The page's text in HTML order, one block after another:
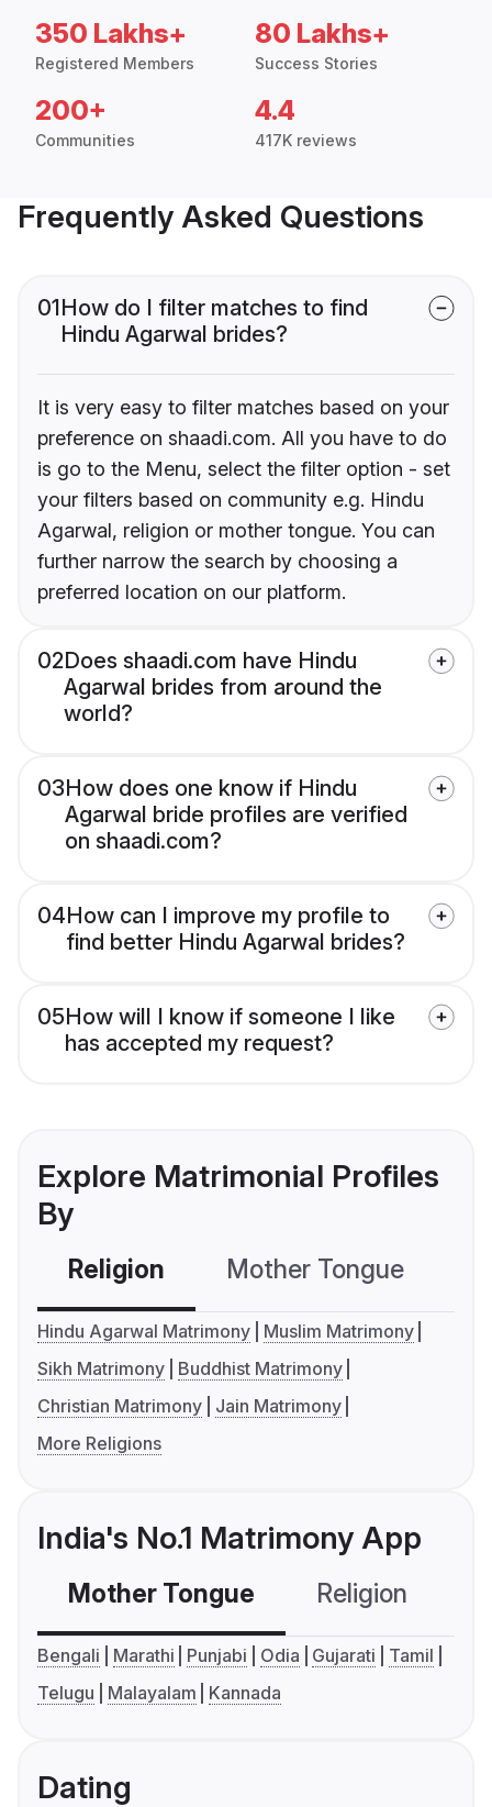
350 Lakhs+
Registered Members
80 Lakhs+
Success Stories
200+
Communities
4.4
417K reviews
Frequently Asked Questions
01How do I filter matches to find
Hindu Agarwal brides?
It is very easy to filter matches based on your
preference on shaadi.com. All you have to do
is go to the Menu, select the filter option - set
your filters based on community e.g. Hindu
Agarwal, religion or mother tongue. You can
further narrow the search by choosing a
preferred location on our platform.
02Does shaadi.com have Hindu
Agarwal brides from around the
world?
03How does one know if Hindu
Agarwal bride profiles are verified
on shaadi.com?
04How can I improve my profile to
find better Hindu Agarwal brides?
05How will I know if someone I like
has accepted my request?
Explore Matrimonial Profiles
By
Religion Mother Tongue
Hindu Agarwal Matrimony
Muslim Matrimony
Sikh Matrimony
Buddhist Matrimony
Christian Matrimony
Jain Matrimony
More Religions
India's No.1 Matrimony App
Mother Tongue Religion
Bengali Marathi Punjabi Odia Gujarati
Tamil
Telugu
Malayalam Kannada
Dating